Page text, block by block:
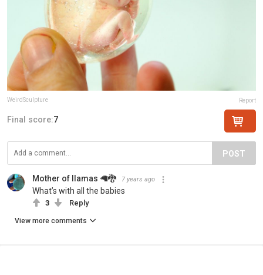
WeirdSculpture Report
Final score:7
POST
Mother of llamas 🦙🐉 7 years ago
What’s with all the babies
3 Reply
View more comments